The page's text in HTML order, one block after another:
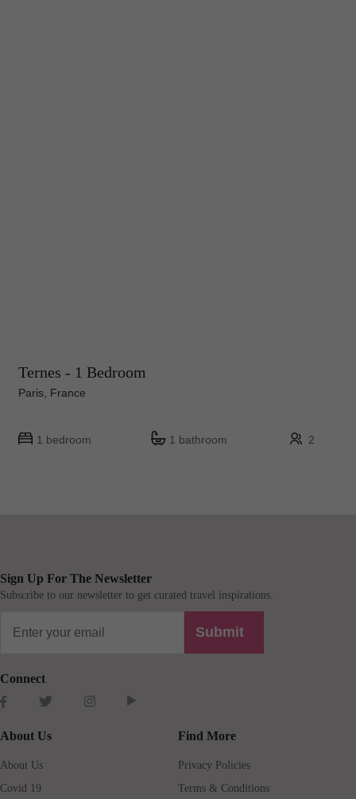
Ternes - 1 Bedroom
Paris, France
1 bedroom 1 bathroom 2
Sign Up For The Newsletter
Subscribe to our newsletter to get curated travel inspirations.
Submit
Connect
About Us
About Us
Covid 19
Find More
Privacy Policies
Terms & Conditions